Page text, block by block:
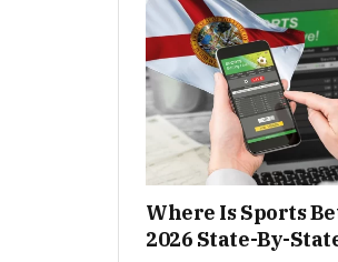
Where Is Sports
2026 State-By-